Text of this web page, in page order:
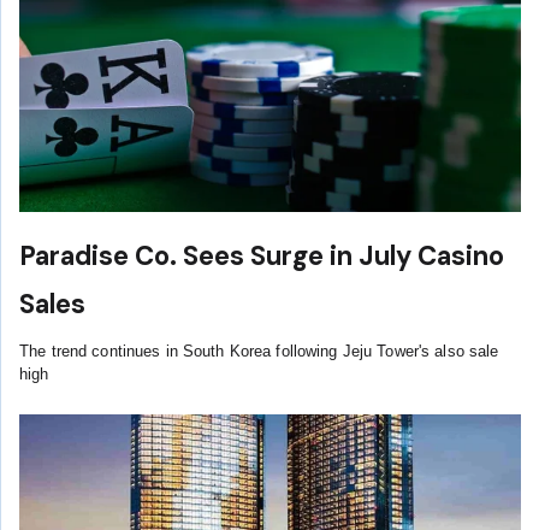
Paradise Co. Sees Surge in July Casino
Sales
The trend continues in South Korea following Jeju Tower's also sale
high